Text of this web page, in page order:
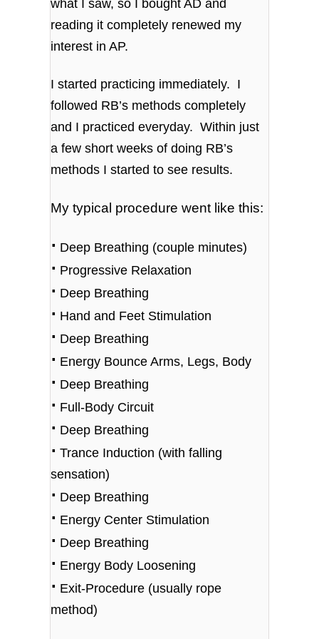
what I saw, so I bought AD and
reading it completely renewed my
interest in AP.
I started practicing immediately. I
followed RB’s methods completely
and I practiced everyday. Within just
a few short weeks of doing RB’s
methods I started to see results.
My typical procedure went like this:
⋅ Deep Breathing (couple minutes)
⋅ Progressive Relaxation
⋅ Deep Breathing
⋅ Hand and Feet Stimulation
⋅ Deep Breathing
⋅ Energy Bounce Arms, Legs, Body
⋅ Deep Breathing
⋅ Full-Body Circuit
⋅ Deep Breathing
⋅ Trance Induction (with falling
sensation)
⋅ Deep Breathing
⋅ Energy Center Stimulation
⋅ Deep Breathing
⋅ Energy Body Loosening
⋅ Exit-Procedure (usually rope
method)